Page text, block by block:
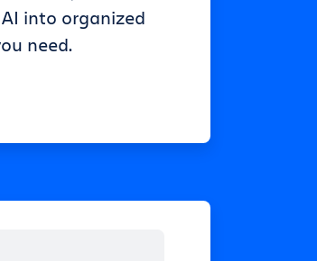
into organized
need.